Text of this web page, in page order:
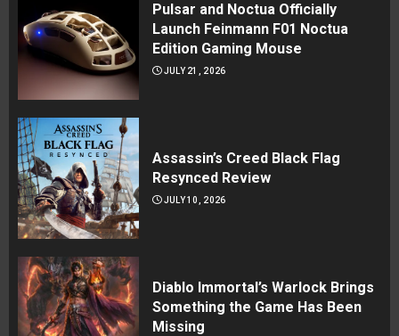
Pulsar and Noctua Officially
Launch Feinmann F01 Noctua
Edition Gaming Mouse
JULY 21, 2026
Assassin’s Creed Black Flag
Resynced Review
JULY 10, 2026
Diablo Immortal’s Warlock Brings
Something the Game Has Been
Missing